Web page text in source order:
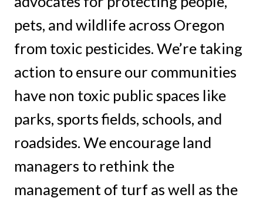
pets, and wildlife across Oregon
from toxic pesticides. We’re taking
action to ensure our communities
have non toxic public spaces like
parks, sports fields, schools, and
roadsides. We encourage land
managers to rethink the
management of turf as well as the